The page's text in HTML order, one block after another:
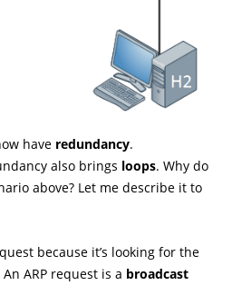
have redundancy.
also brings loops. Why do
above? Let me describe it to
because it’s looking for the
ARP request is a broadcast